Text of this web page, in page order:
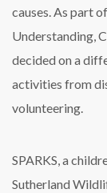
causes. As part
Understanding,
decided on a
activities from
volunteering.
SPARKS, a
Sutherland